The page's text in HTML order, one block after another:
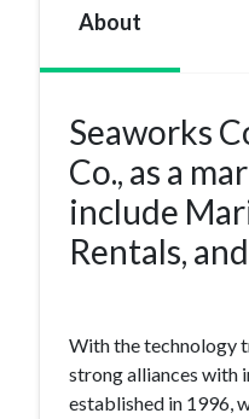
About
Seaworks
Co., as a
include
Rentals,
With the technology
strong alliances with
established in 1996,